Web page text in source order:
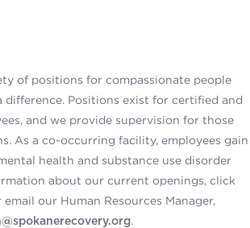
of positions for compassionate people
difference. Positions exist for certified and
and we provide supervision for those
As a co-occurring facility, employees gain
health and substance use disorder
about our current openings, click
our Human Resources Manager,
.